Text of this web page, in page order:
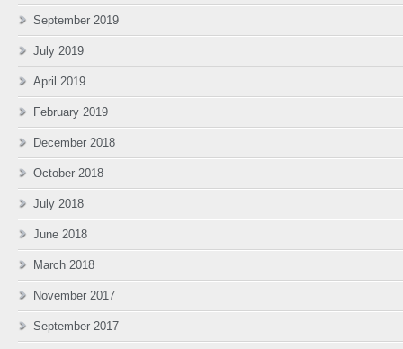
September 2019
July 2019
April 2019
February 2019
December 2018
October 2018
July 2018
June 2018
March 2018
November 2017
September 2017